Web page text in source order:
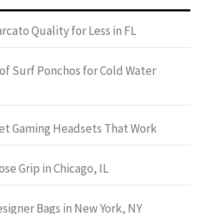
Quality for Less in FL
Surf Ponchos for Cold Water
Gaming Headsets That Work
Grip in Chicago, IL
Bags in New York, NY